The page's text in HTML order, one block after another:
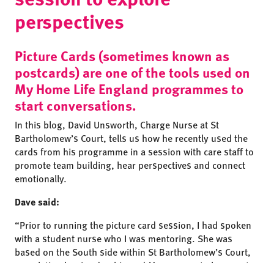
perspectives
Picture Cards (sometimes known as
postcards) are one of the tools used on
My Home Life England programmes to
start conversations.
In this blog, David Unsworth, Charge Nurse at St
Bartholomew’s Court, tells us how he recently used the
cards from his programme in a session with care staff to
promote team building, hear perspectives and connect
emotionally.
Dave said:
“Prior to running the picture card session, I had spoken
with a student nurse who I was mentoring. She was
based on the South side within St Bartholomew’s Court,